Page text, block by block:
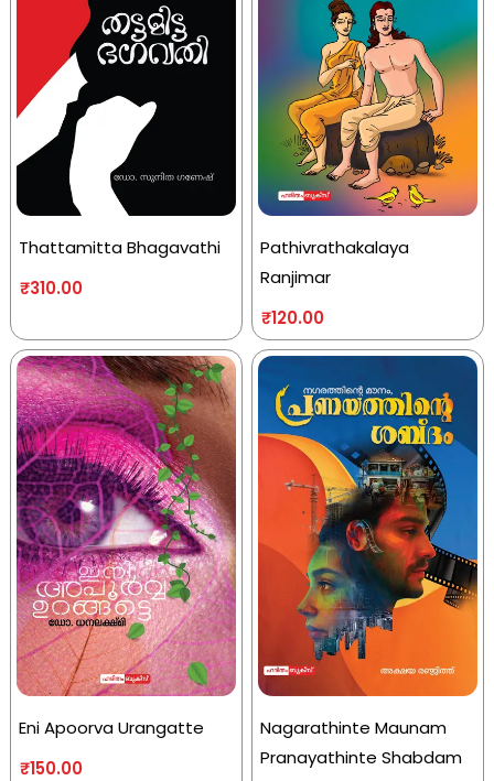
Thattamitta Bhagavathi
₹310.00
Pathivrathakalaya
Ranjimar
₹120.00
Eni Apoorva Urangatte
₹150.00
Nagarathinte Maunam
Pranayathinte Shabdam